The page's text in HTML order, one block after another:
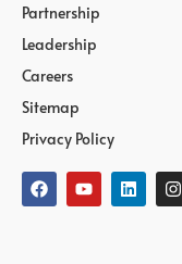
Partnership
Leadership
Careers
Sitemap
Privacy Policy